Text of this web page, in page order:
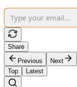
Share
Previous
Next
Top
Latest